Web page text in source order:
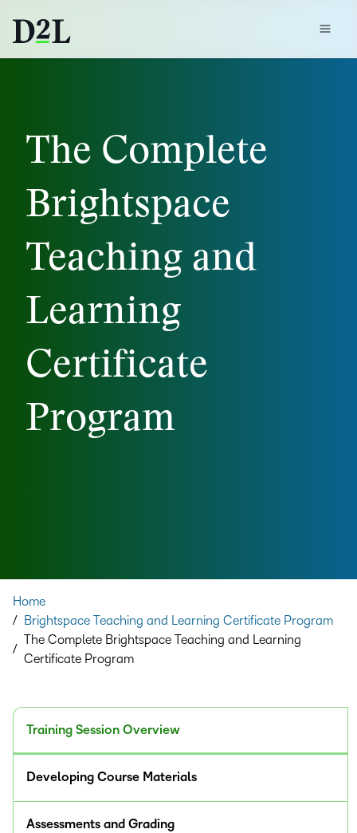
The Complete
Brightspace
Teaching and
Learning
Certificate
Program
Home
/ Brightspace Teaching and Learning Certificate Program
/
The Complete Brightspace Teaching and Learning
Certificate Program
Training Session Overview
Developing Course Materials
Assessments and Grading